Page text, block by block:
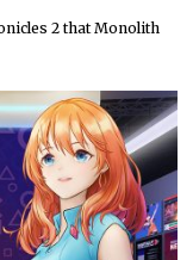
2 that Monolith